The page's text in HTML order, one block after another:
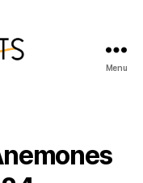
Menu